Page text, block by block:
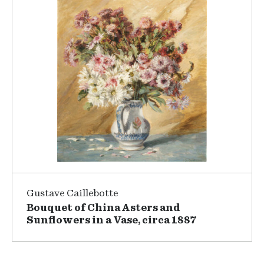
Gustave Caillebotte
Bouquet of China Asters and
Sunflowers in a Vase, circa 1887